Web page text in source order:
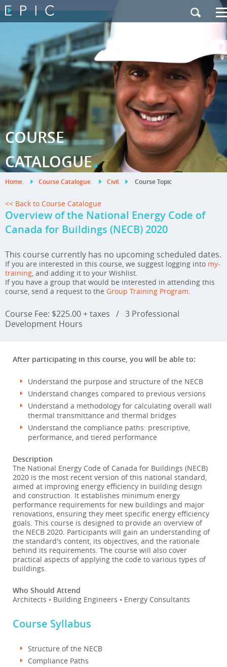
Contact Us
|French Site
COURSE
CATALOGUE.
Home. Course Catalogue. Civil. Course Topic
<< Back to Course Catalogue
Overview of the National Energy Code of
Canada for Buildings (NECB) 2020
This course currently has no upcoming scheduled dates.
If you are interested in this course, we suggest logging into my-
training, and adding it to your Wishlist.
If you have a group that would be interested in attending this
course, send a request to the Group Training Program.
Course Fee: $225.00 + taxes / 3 Professional
Development Hours
After participating in this course, you will be able to:
Understand the purpose and structure of the NECB
Understand changes compared to previous versions
Understand a methodology for calculating overall wall
thermal transmittance and thermal bridges
Understand the compliance paths: prescriptive,
performance, and tiered performance
Description
The National Energy Code of Canada for Buildings (NECB)
2020 is the most recent version of this national standard,
aimed at improving energy efficiency in building design
and construction. It establishes minimum energy
performance requirements for new buildings and major
renovations, ensuring they meet specific energy efficiency
goals. This course is designed to provide an overview of
the NECB 2020. Participants will gain an understanding of
the standard's content, its objectives, and the rationale
behind its requirements. The course will also cover
practical aspects of applying the code to various types of
buildings.
Who Should Attend
Architects • Building Engineers • Energy Consultants
Course Syllabus
Structure of the NECB
Compliance Paths